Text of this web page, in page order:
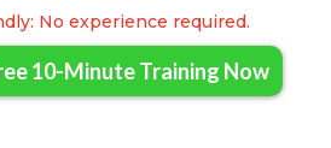
No experience required.
10-Minute Training Now